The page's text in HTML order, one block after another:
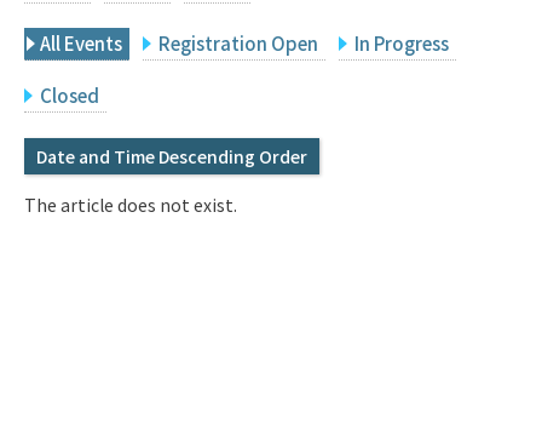
Search
Q&A
IMI Website
All Events Registration Open In Progress
Closed
Date and Time Descending Order
The article does not exist.